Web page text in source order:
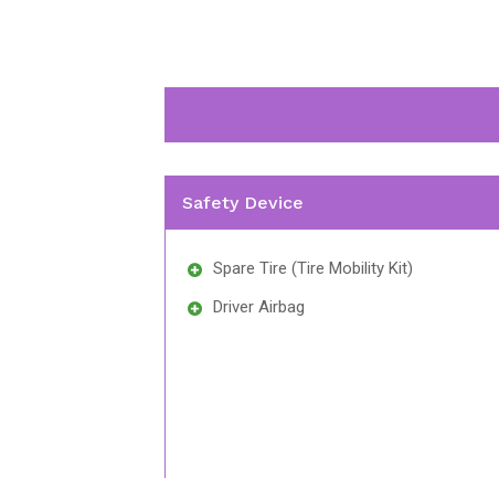
Safety Device
Spare Tire (Tire Mobility Kit)
Driver Airbag